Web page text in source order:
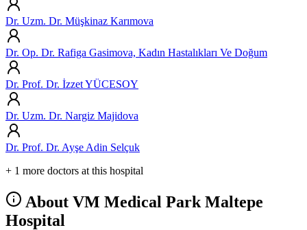
Dr. Uzm. Dr. Müşkinaz Karımova
Dr. Op. Dr. Rafiga Gasimova, Kadın Hastalıkları Ve Doğum
Dr. Prof. Dr. İzzet YÜCESOY
Dr. Uzm. Dr. Nargiz Majidova
Dr. Prof. Dr. Ayşe Adin Selçuk
+ 1 more doctors at this hospital
About VM Medical Park Maltepe
Hospital